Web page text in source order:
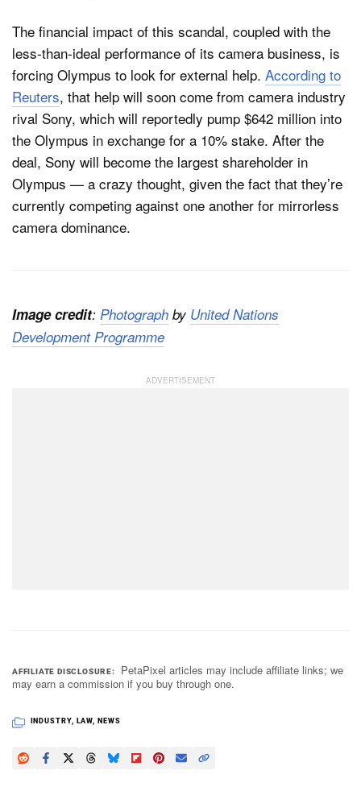
The financial impact of this scandal, coupled with the
less-than-ideal performance of its camera business, is
forcing Olympus to look for external help. According to
Reuters, that help will soon come from camera industry
rival Sony, which will reportedly pump $642 million into
the Olympus in exchange for a 10% stake. After the
deal, Sony will become the largest shareholder in
Olympus — a crazy thought, given the fact that they’re
currently competing against one another for mirrorless
camera dominance.
Image credit: Photograph by United Nations
Development Programme
AFFILIATE DISCLOSURE
PetaPixel articles may include affiliate links; we
may earn a commission if you buy through one.
INDUSTRY, LAW, NEWS